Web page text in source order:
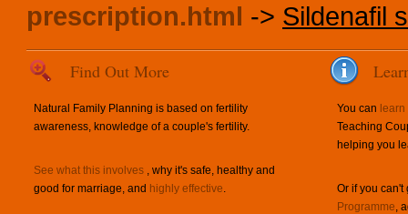
prescription.html -> Sildenafil
Find Out More
Natural Family Planning is based on fertility
awareness, knowledge of a couple's fertility.
See what this involves , why it's safe, healthy and
good for marriage, and highly effective.
You can
Teaching
helping you
Or if you
Programme,